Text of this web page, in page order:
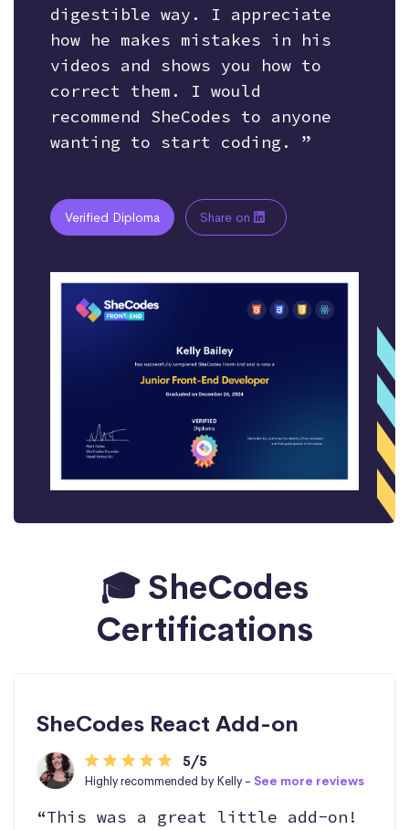
digestible way. I appreciate
how he makes mistakes in his
videos and shows you how to
correct them. I would
recommend SheCodes to anyone
wanting to start coding. ”
Verified Diploma Share on
🎓 SheCodes
Certifications
SheCodes React Add-on
5/5
Highly recommended by Kelly - See more reviews
“This was a great little add-on!